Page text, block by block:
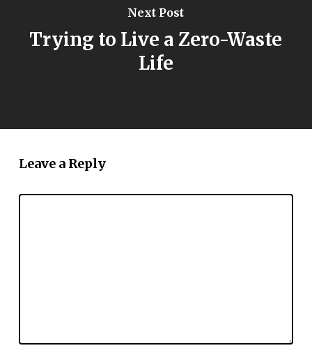
Next Post
Trying to Live a Zero-Waste
Life
Leave a Reply